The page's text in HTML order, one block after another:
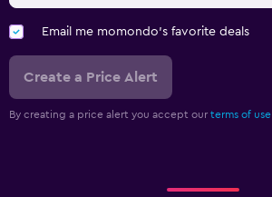
Email me momondo's favorite deals
Create a Price Alert
By creating a price alert you accept our terms of use